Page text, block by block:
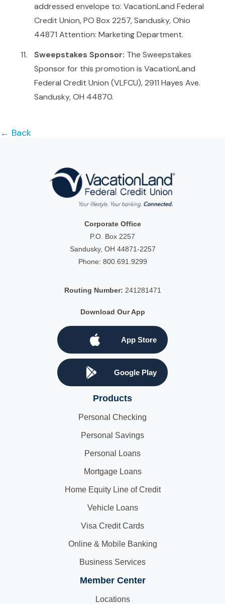
addressed envelope to: VacationLand Federal
Credit Union, PO Box 2257, Sandusky, Ohio
44871 Attention: Marketing Department.
Sweepstakes Sponsor: The Sweepstakes
Sponsor for this promotion is VacationLand
Federal Credit Union (VLFCU), 2911 Hayes Ave.
Sandusky, OH 44870.
← Back
Corporate Office
P.O. Box 2257
Sandusky, OH 44871-2257
Phone: 800.691.9299
Routing Number: 241281471
Download Our App
App Store
Google Play
Products
Personal Checking
Personal Savings
Personal Loans
Mortgage Loans
Home Equity Line of Credit
Vehicle Loans
Visa Credit Cards
Online & Mobile Banking
Business Services
Member Center
Locations